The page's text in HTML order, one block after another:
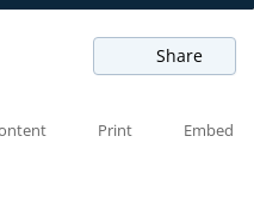
Share
Print Embed